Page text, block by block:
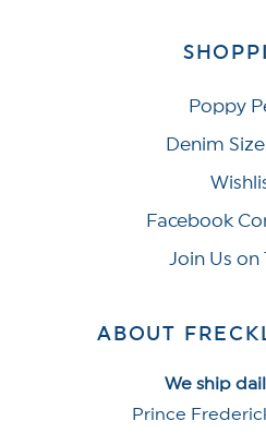
Poppy
Denim
Facebook
Join Us on
ABOUT
We ship
Prince